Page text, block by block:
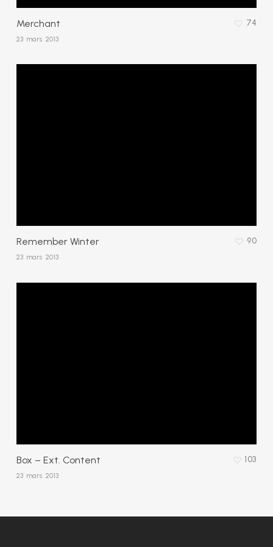
Merchant
23 mars 2013
74
Remember Winter
23 mars 2013
90
Box – Ext. Content
23 mars 2013
103